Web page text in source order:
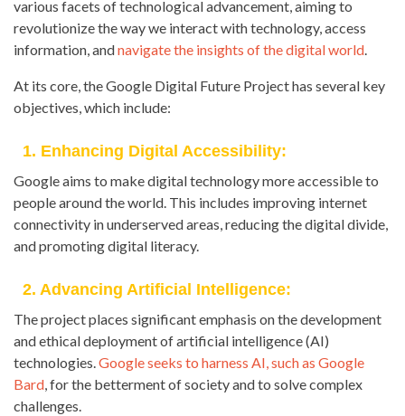
various facets of technological advancement, aiming to
revolutionize the way we interact with technology, access
information, andnavigate the insights of the digital world.
At its core, the Google Digital Future Project has several key
objectives, which include:
1. Enhancing Digital Accessibility:
Google aims to make digital technology more accessible to
people around the world. This includes improving internet
connectivity in underserved areas, reducing the digital divide,
and promoting digital literacy.
2. Advancing Artificial Intelligence:
The project places significant emphasis on the development
and ethical deployment of artificial intelligence (AI)
technologies.Google seeks to harness AI, such as Google
Bard, for the betterment of society and to solve complex
challenges.